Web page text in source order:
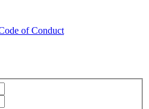
of Conduct